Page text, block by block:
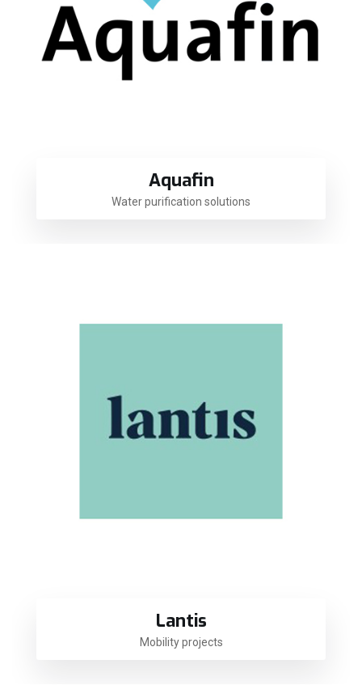
Aquafin
Water purification solutions
Lantis
Mobility projects